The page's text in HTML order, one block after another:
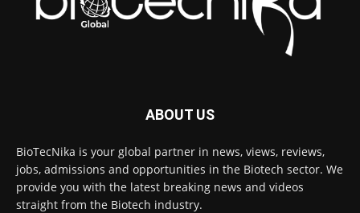
ABOUT US
BioTecNika is your global partner in news, views, reviews,
jobs, admissions and opportunities in the Biotech sector. We
provide you with the latest breaking news and videos
straight from the Biotech industry.